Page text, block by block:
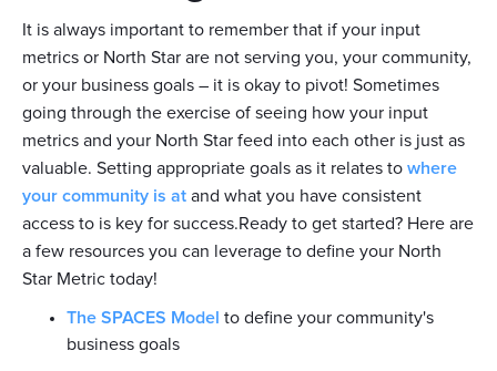
It is always important to remember that if your input
metrics or North Star are not serving you, your community,
or your business goals – it is okay to pivot! Sometimes
going through the exercise of seeing how your input
metrics and your North Star feed into each other is just as
valuable. Setting appropriate goals as it relates to where
your community is at and what you have consistent
access to is key for success.Ready to get started? Here are
a few resources you can leverage to define your North
Star Metric today!
The SPACES Model to define your community's
business goals